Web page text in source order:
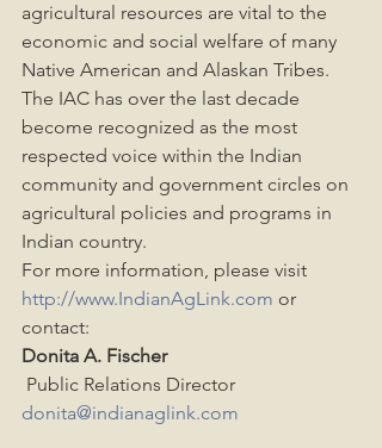
agricultural resources are vital to the
economic and social welfare of many
Native American and Alaskan Tribes.
The IAC has over the last decade
become recognized as the most
respected voice within the Indian
community and government circles on
agricultural policies and programs in
Indian country.
For more information, please visit
http://www.IndianAgLink.com or
contact:
Donita A. Fischer
Public Relations Director
donita@indianaglink.com